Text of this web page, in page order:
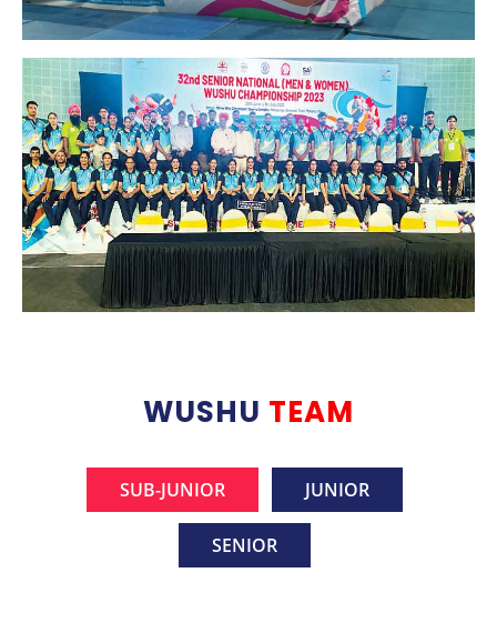
WUSHU TEAM
SUB-JUNIOR JUNIOR
SENIOR